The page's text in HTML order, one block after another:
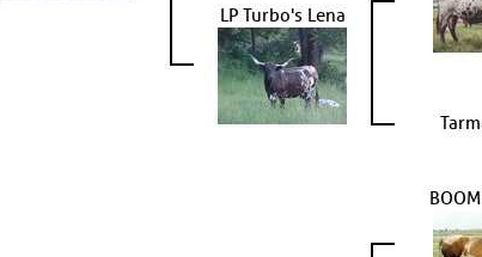
LP Turbo's Lena